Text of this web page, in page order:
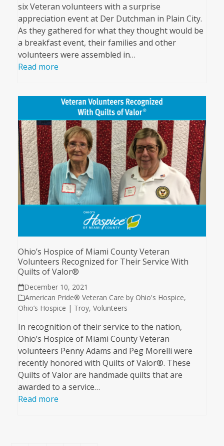
six Veteran volunteers with a surprise
appreciation event at Der Dutchman in Plain City.
As they gathered for what they thought would be
a breakfast event, their families and other
volunteers were assembled in…
Read more
Ohio’s Hospice of Miami County Veteran
Volunteers Recognized for Their Service With
Quilts of Valor®
December 10, 2021
American Pride® Veteran Care by Ohio's Hospice,
Ohio’s Hospice | Troy, Volunteers
In recognition of their service to the nation,
Ohio’s Hospice of Miami County Veteran
volunteers Penny Adams and Peg Morelli were
recently honored with Quilts of Valor®. These
Quilts of Valor are handmade quilts that are
awarded to a service…
Read more